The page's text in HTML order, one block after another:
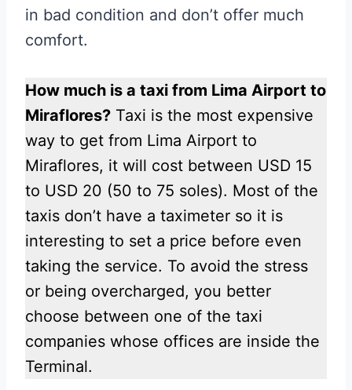
in bad condition and don’t offer much
comfort.
How much is a taxi from Lima Airport to
Miraflores? Taxi is the most expensive
way to get from Lima Airport to
Miraflores, it will cost between USD 15
to USD 20 (50 to 75 soles). Most of the
taxis don’t have a taximeter so it is
interesting to set a price before even
taking the service. To avoid the stress
or being overcharged, you better
choose between one of the taxi
companies whose offices are inside the
Terminal.